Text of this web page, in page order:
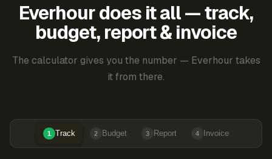
Everhour does it all — track,
budget, report & invoice
The calculator gives you the number — Everhour takes
it from there.
1 Track 2 Budget 3 Report 4 Invoice